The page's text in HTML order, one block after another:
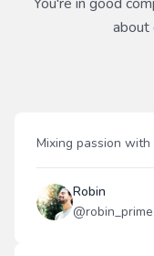
about
Mixing passion
Robin
@robin_prime